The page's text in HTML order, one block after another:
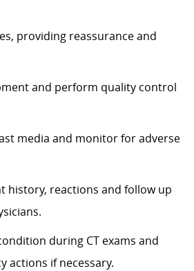
providing reassurance and
and perform quality control
media and monitor for adverse
history, reactions and follow up
during CT exams and
actions if necessary.